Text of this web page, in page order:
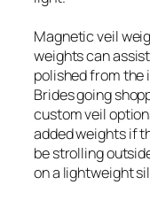
Magnetic veil
weights can
polished from the
Brides going
custom veil
added weights if
be strolling
on a lightweight